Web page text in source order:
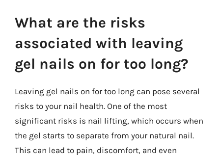
What are the risks
associated with leaving
gel nails on for too long?
Leaving gel nails on for too long can pose several
risks to your nail health. One of the most
significant risks is nail lifting, which occurs when
the gel starts to separate from your natural nail.
This can lead to pain, discomfort, and even